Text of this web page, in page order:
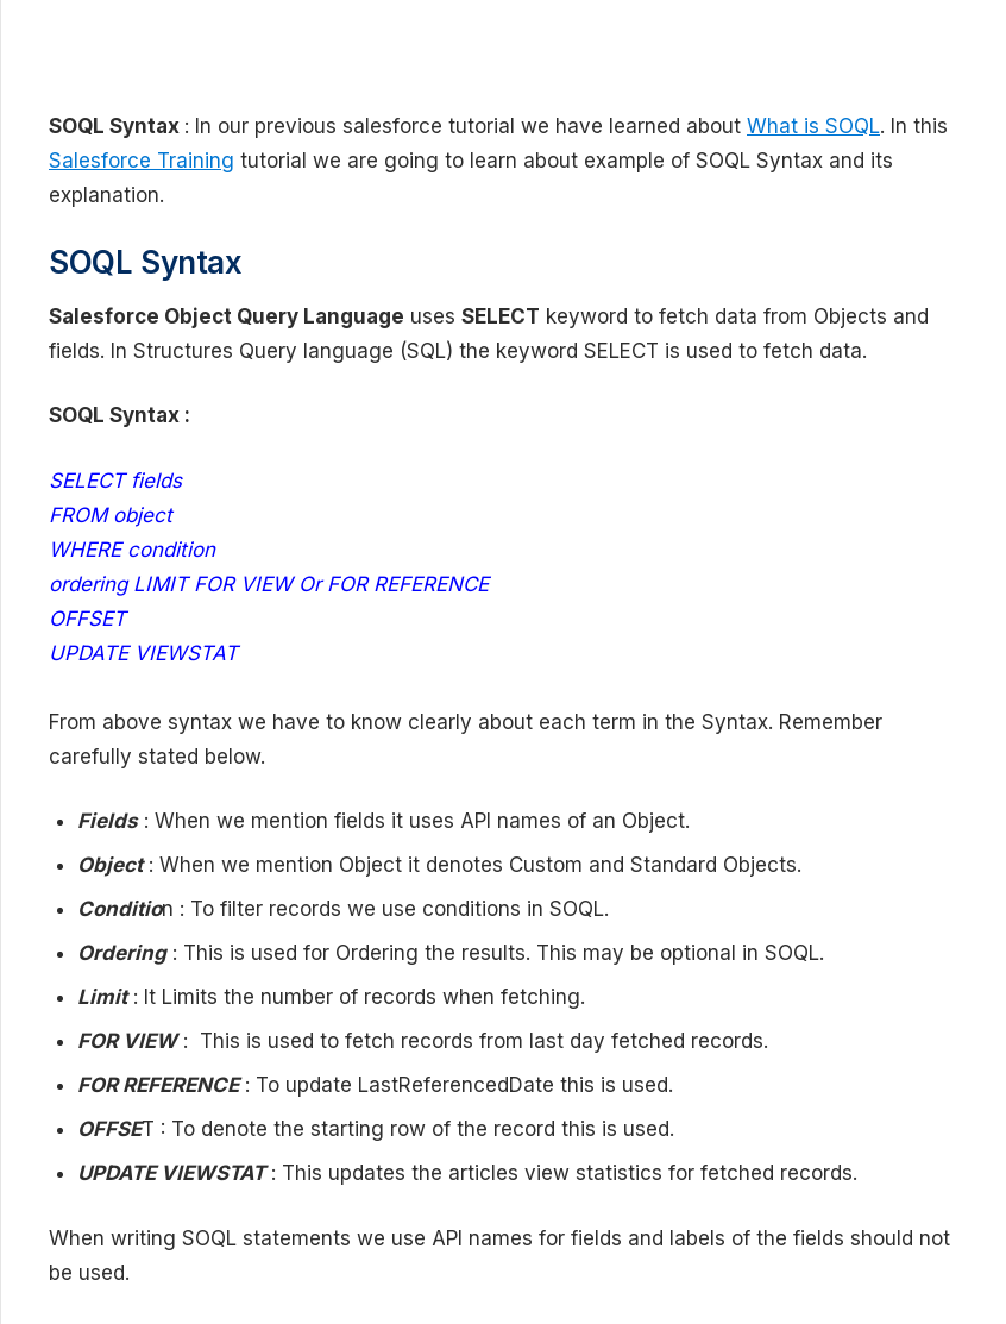
SOQL Syntax : In our previous salesforce tutorial we have learned about What is SOQL. In this
Salesforce Training tutorial we are going to learn about example of SOQL Syntax and its
explanation.
SOQL Syntax
Salesforce Object Query Language uses SELECT keyword to fetch data from Objects and
fields. In Structures Query language (SQL) the keyword SELECT is used to fetch data.
SOQL Syntax :
SELECT fields
FROM object
WHERE condition
ordering LIMIT FOR VIEW Or FOR REFERENCE
OFFSET
UPDATE VIEWSTAT
From above syntax we have to know clearly about each term in the Syntax. Remember
carefully stated below.
Fields: When we mention fields it uses API names of an Object.
Object: When we mention Object it denotes Custom and Standard Objects.
Condition : To filter records we use conditions in SOQL.
Ordering: This is used for Ordering the results. This may be optional in SOQL.
Limit: It Limits the number of records when fetching.
FOR VIEW: This is used to fetch records from last day fetched records.
FOR REFERENCE : To update LastReferencedDate this is used.
OFFSET : To denote the starting row of the record this is used.
UPDATE VIEWSTAT: This updates the articles view statistics for fetched records.
When writing SOQL statements we use API names for fields and labels of the fields should not
be used.